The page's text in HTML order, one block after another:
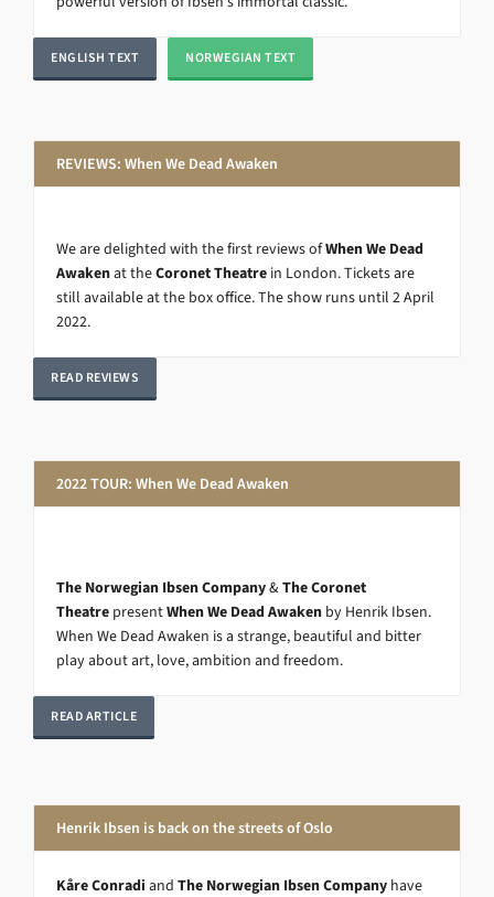
ENGLISH TEXT NORWEGIAN TEXT
REVIEWS: When We Dead Awaken
We are delighted with the first reviews ofWhen We Dead
Awakenat theCoronet Theatre in London. Tickets are
still available at the box office. The show runs until 2 April
2022.
READ REVIEWS
2022 TOUR: When We Dead Awaken
The Norwegian Ibsen Company&The Coronet
Theatre presentWhen We Dead Awaken by Henrik Ibsen.
When We Dead Awaken is a strange, beautiful and bitter
play about art, love, ambition and freedom.
READ ARTICLE
Henrik Ibsen is back on the streets of Oslo
Kåre Conradi and The Norwegian Ibsen Company have